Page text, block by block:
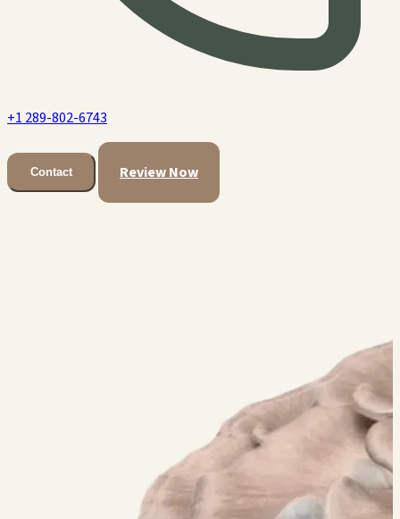
+1 289-802-6743
Contact Review Now